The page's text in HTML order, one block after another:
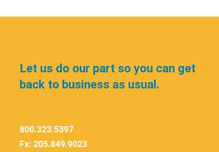
Let us do our part so you can get
back to business as usual.
800.323.5397
Fx: 205.849.9023